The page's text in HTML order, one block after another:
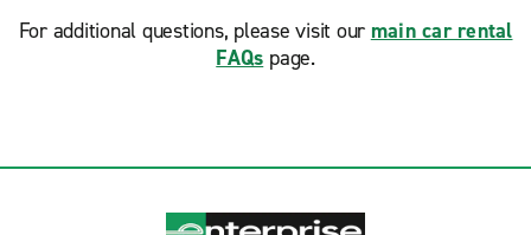
For additional questions, please visit our main car rental
FAQs page.